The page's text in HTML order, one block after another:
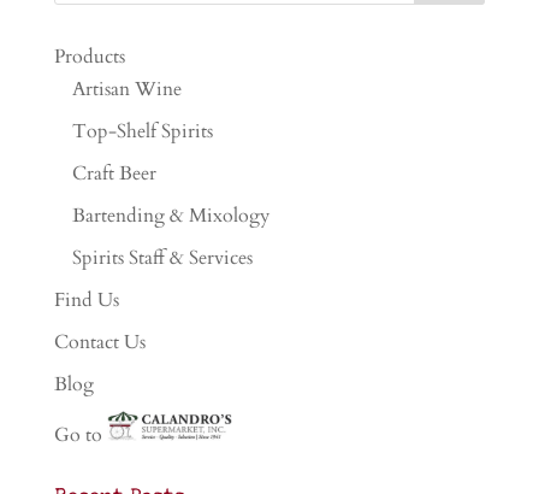
Products
Artisan Wine
Top-Shelf Spirits
Craft Beer
Bartending & Mixology
Spirits Staff & Services
Find Us
Contact Us
Blog
Go to